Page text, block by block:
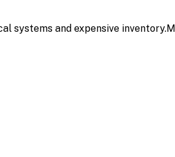
and expensive